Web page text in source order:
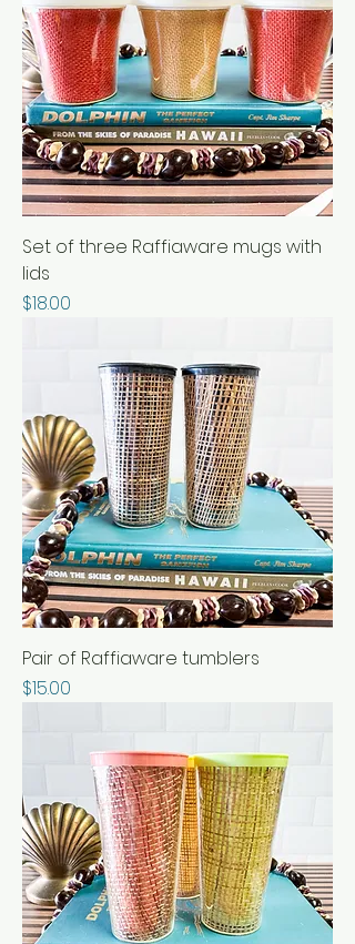
Set of three Raffiaware mugs with
lids
Price
$18.00
Pair of Raffiaware tumblers
Price
$15.00